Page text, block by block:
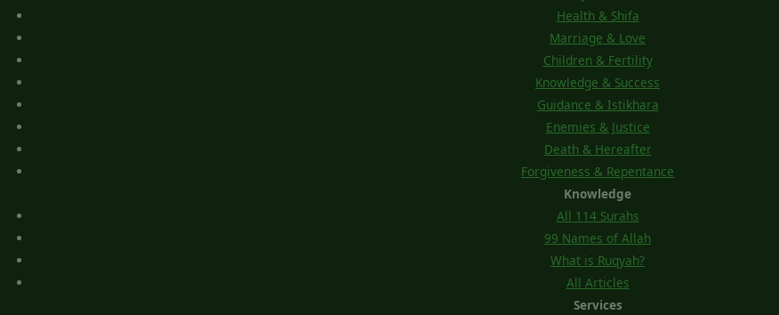
Health & Shifa
Marriage & Love
Children & Fertility
Knowledge & Success
Guidance & Istikhara
Enemies & Justice
Death & Hereafter
Forgiveness & Repentance
Knowledge
All 114 Surahs
99 Names of Allah
What is Ruqyah?
All Articles
Services